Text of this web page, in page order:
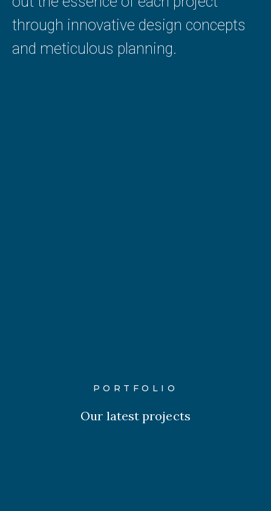
through innovative design concepts
and meticulous planning.
PORTFOLIO
Our latest projects